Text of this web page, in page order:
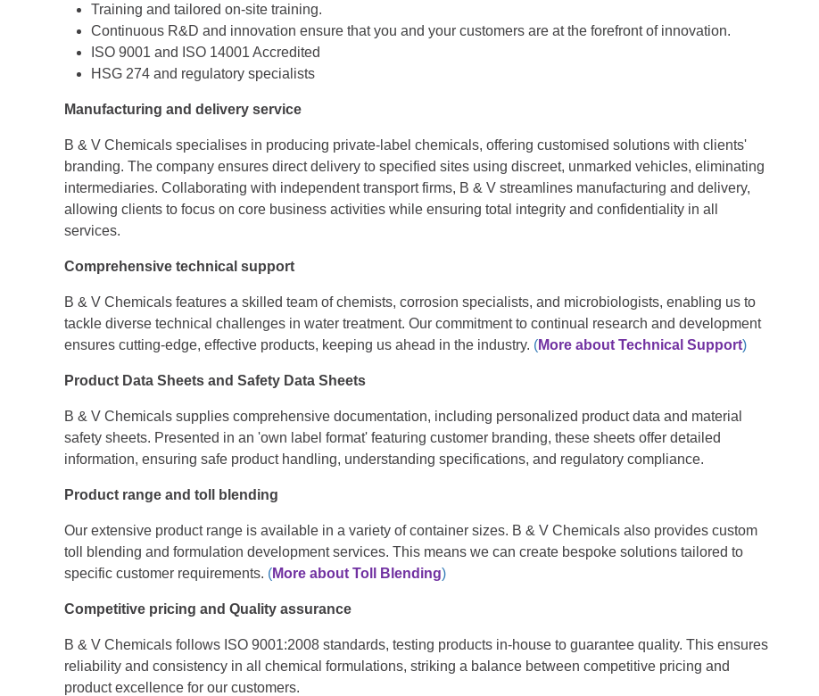
Training and tailored on-site training.
Continuous R&D and innovation ensure that you and your customers are at the forefront of innovation.
ISO 9001 and ISO 14001 Accredited
HSG 274 and regulatory specialists
Manufacturing and delivery service
B & V Chemicals specialises in producing private-label chemicals, offering customised solutions with clients'
branding. The company ensures direct delivery to specified sites using discreet, unmarked vehicles, eliminating
intermediaries. Collaborating with independent transport firms, B & V streamlines manufacturing and delivery,
allowing clients to focus on core business activities while ensuring total integrity and confidentiality in all
services.
Comprehensive technical support
B & V Chemicals features a skilled team of chemists, corrosion specialists, and microbiologists, enabling us to
tackle diverse technical challenges in water treatment. Our commitment to continual research and development
ensures cutting-edge, effective products, keeping us ahead in the industry. (More about Technical Support)
Product Data Sheets and Safety Data Sheets
B & V Chemicals supplies comprehensive documentation, including personalized product data and material
safety sheets. Presented in an 'own label format' featuring customer branding, these sheets offer detailed
information, ensuring safe product handling, understanding specifications, and regulatory compliance.
Product range and toll blending
Our extensive product range is available in a variety of container sizes. B & V Chemicals also provides custom
toll blending and formulation development services. This means we can create bespoke solutions tailored to
specific customer requirements. (More about Toll Blending)
Competitive pricing and Quality assurance
B & V Chemicals follows ISO 9001:2008 standards, testing products in-house to guarantee quality. This ensures
reliability and consistency in all chemical formulations, striking a balance between competitive pricing and
product excellence for our customers.